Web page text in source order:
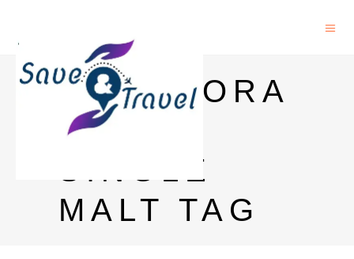
GLENMORA
NGIE
SINGLE
MALT TAG